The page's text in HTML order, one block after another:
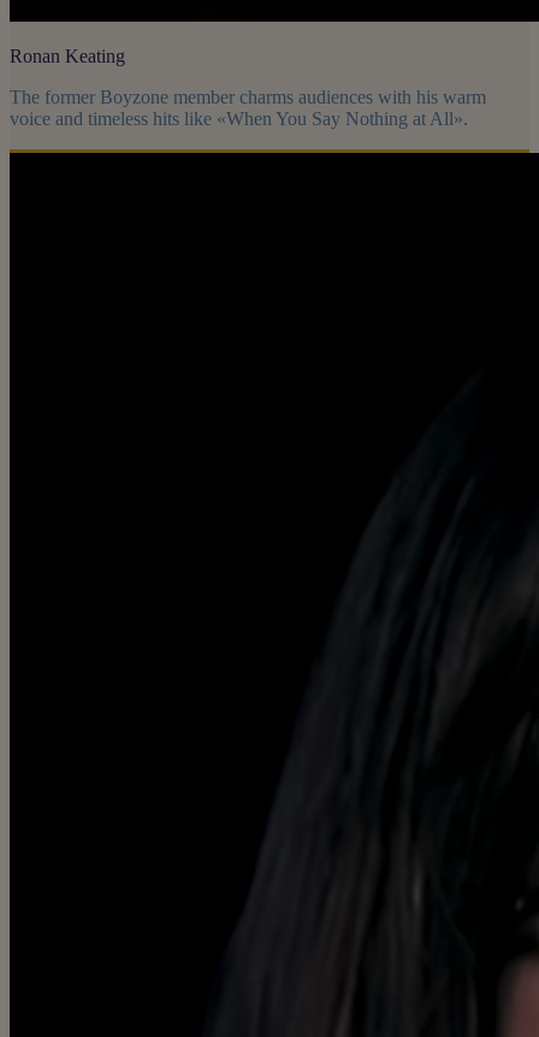
Ronan Keating
The former Boyzone member charms audiences with his warm
voice and timeless hits like «When You Say Nothing at All».